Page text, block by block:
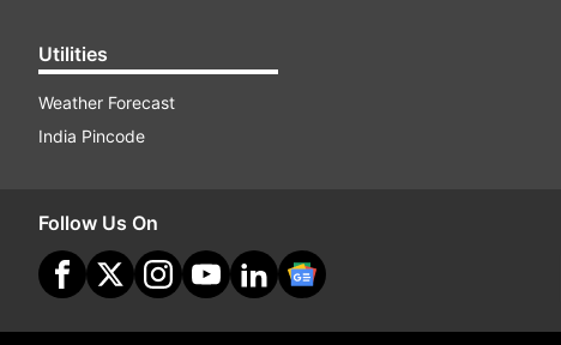
Utilities
Weather Forecast
India Pincode
Follow Us On